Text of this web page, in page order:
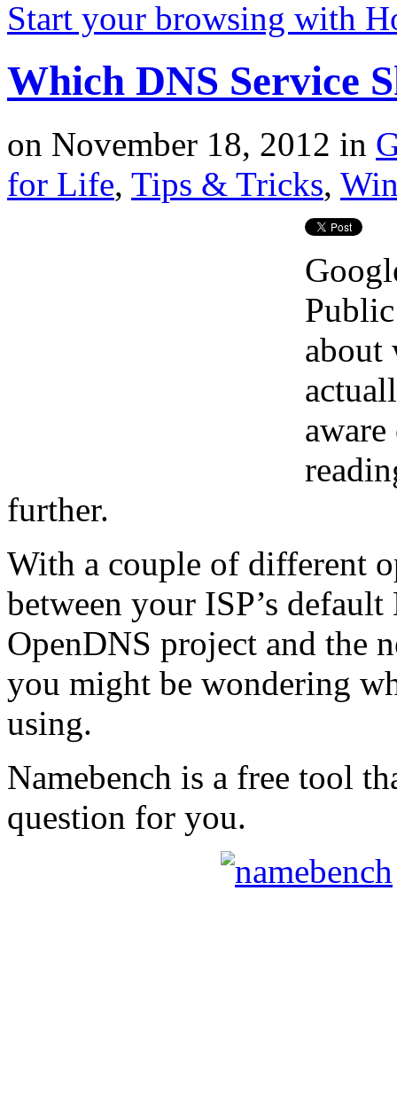
Start your browsing with
Which DNS Service
on November 18, 2012 in
for Life, Tips & Tricks,
further.
With a couple of different
between your ISP’s
OpenDNS project and the
you might be wondering
using.
Namebench is a free tool
question for you.